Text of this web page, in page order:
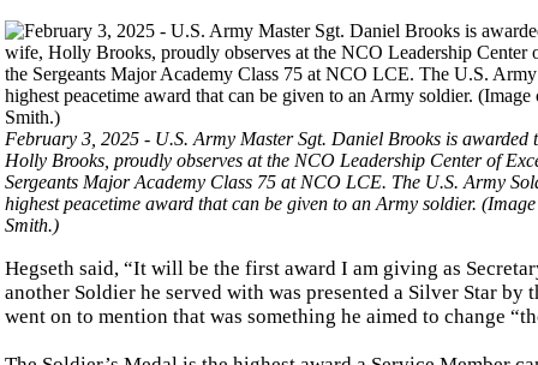
February 3, 2025 - U.S. Army Master Sgt. Daniel Brooks is awarded
Holly Brooks, proudly observes at the NCO Leadership Center of
Sergeants Major Academy Class 75 at NCO LCE. The U.S. Army
highest peacetime award that can be given to an Army soldier.
Smith.)
Hegseth said, “It will be the first award I am giving as
another Soldier he served with was presented a Silver Star
went on to mention that was something he aimed to change